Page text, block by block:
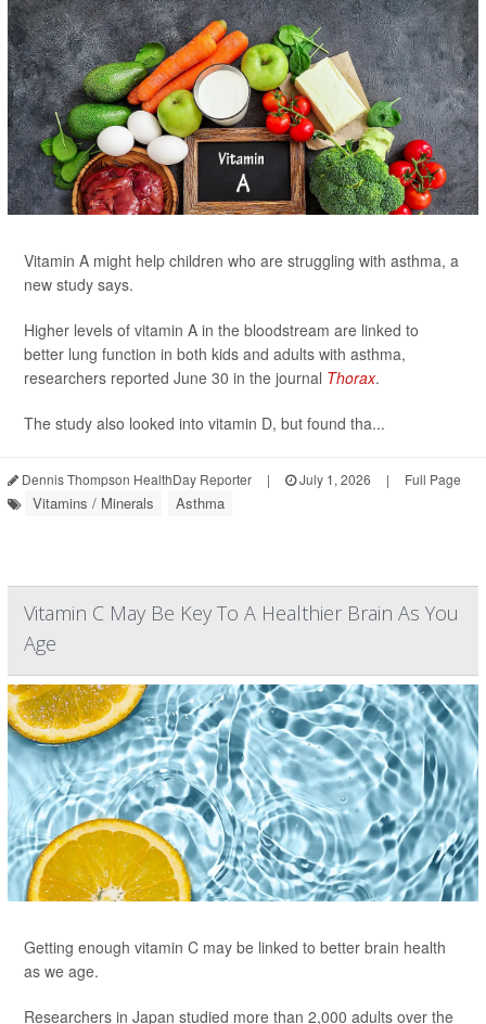
Vitamin A might help children who are struggling with asthma, a
new study says.
Higher levels of vitamin A in the bloodstream are linked to
better lung function in both kids and adults with asthma,
researchers reported June 30 in the journal Thorax.
The study also looked into vitamin D, but found tha...
Dennis Thompson HealthDay Reporter | July 1, 2026 | Full Page
Vitamins / Minerals Asthma
Vitamin C May Be Key To A Healthier Brain As You
Age
Getting enough vitamin C may be linked to better brain health
as we age.
Researchers in Japan studied more than 2,000 adults over the